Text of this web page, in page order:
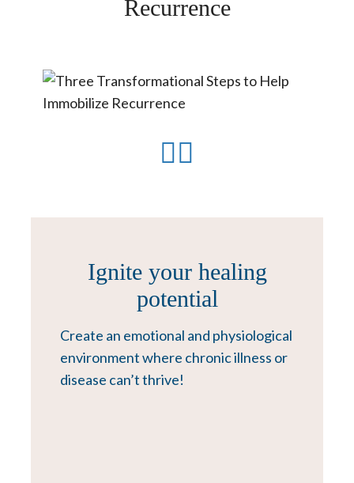
Recurrence
Ignite your healing
potential
Create an emotional and physiological
environment where chronic illness or
disease can’t thrive!